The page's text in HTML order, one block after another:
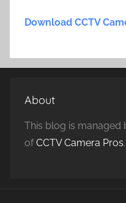
Download CCTV
About
This blog is managed
ofCCTV Camera Pros.